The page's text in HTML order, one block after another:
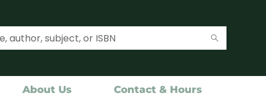
About Us Contact & Hours